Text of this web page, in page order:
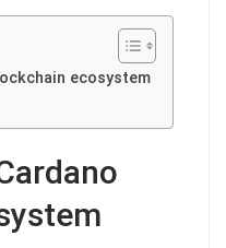
ecosystem